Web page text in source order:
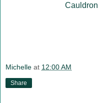
Cauldron
Michelle at 12:00 AM
Share